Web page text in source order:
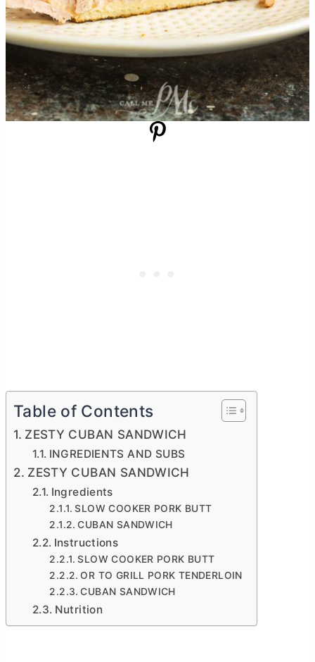
Table of Contents
ZESTY CUBAN SANDWICH
INGREDIENTS AND SUBS
ZESTY CUBAN SANDWICH
Ingredients
SLOW COOKER PORK BUTT
CUBAN SANDWICH
Instructions
SLOW COOKER PORK BUTT
OR TO GRILL PORK TENDERLOIN
CUBAN SANDWICH
Nutrition